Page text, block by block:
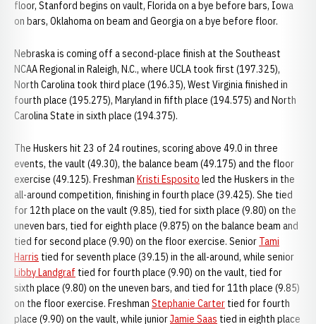
floor, Stanford begins on vault, Florida on a bye before bars, Iowa
on bars, Oklahoma on beam and Georgia on a bye before floor.
Nebraska is coming off a second-place finish at the Southeast
NCAA Regional in Raleigh, N.C., where UCLA took first (197.325),
North Carolina took third place (196.35), West Virginia finished in
fourth place (195.275), Maryland in fifth place (194.575) and North
Carolina State in sixth place (194.375).
The Huskers hit 23 of 24 routines, scoring above 49.0 in three
events, the vault (49.30), the balance beam (49.175) and the floor
exercise (49.125). Freshman Kristi Esposito led the Huskers in the
all-around competition, finishing in fourth place (39.425). She tied
for 12th place on the vault (9.85), tied for sixth place (9.80) on the
uneven bars, tied for eighth place (9.875) on the balance beam and
tied for second place (9.90) on the floor exercise. Senior Tami
Harris tied for seventh place (39.15) in the all-around, while senior
Libby Landgraf tied for fourth place (9.90) on the vault, tied for
sixth place (9.80) on the uneven bars, and tied for 11th place (9.85)
on the floor exercise. Freshman Stephanie Carter tied for fourth
place (9.90) on the vault, while juniorJamie Saas tied in eighth place